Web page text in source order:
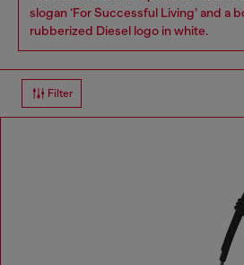
slogan ‘For Successful Living’ and a
rubberized Diesel logo in white.
Filter